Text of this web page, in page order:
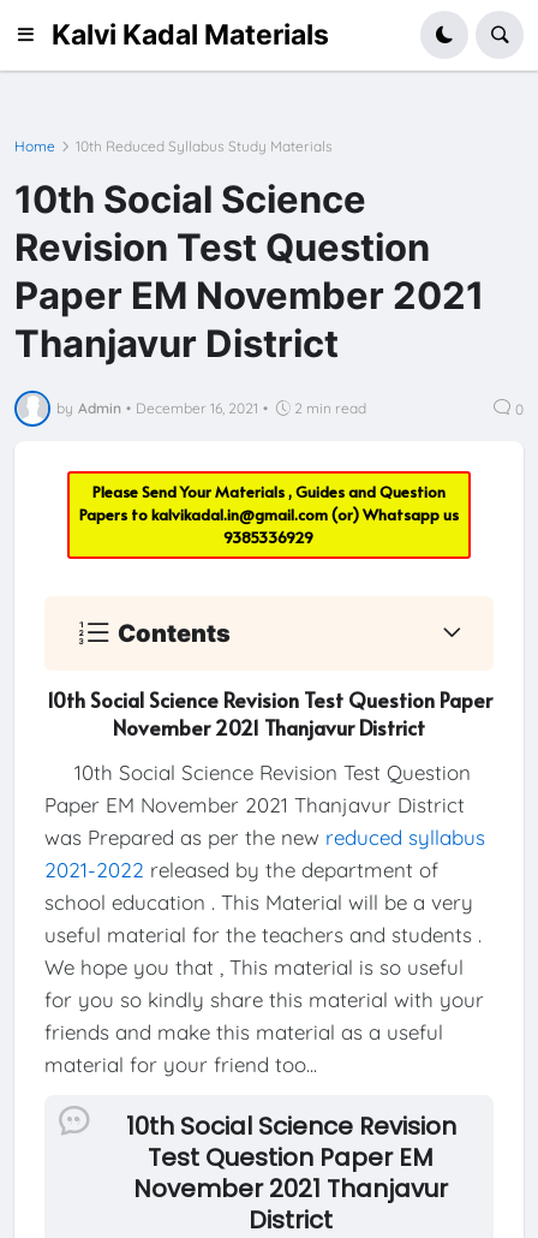
Kalvi Kadal Materials
Home 10th Reduced Syllabus Study Materials
10th Social Science
Revision Test Question
Paper EM November 2021
Thanjavur District
by Admin • December 16, 2021 • 2 min read 0
Please Send Your Materials , Guides and Question
Papers tokalvikadal.in@gmail.com(or) Whatsapp us
9385336929
Contents
10th Social Science Revision Test Question Paper
November 2021 Thanjavur District
10th Social Science Revision Test Question
Paper EM November 2021 Thanjavur District
was Prepared as per the new reduced syllabus
2021-2022 released by the department of
school education . This Material will be a very
useful material for the teachers and students .
We hope you that , This material is so useful
for you so kindly share this material with your
friends and make this material as a useful
material for your friend too...
10th Social Science Revision
Test Question Paper EM
November 2021 Thanjavur
District